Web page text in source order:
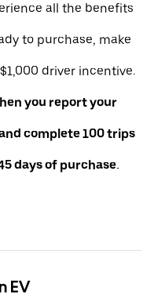
all the benefits
to purchase, make
driver incentive.
you report your
complete 100 trips
days of purchase.
EV